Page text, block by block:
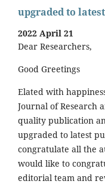
upgraded to
2022 April 21
Dear Researchers,
Good Greetings
Elated with
Journal of Research
quality publication
upgraded to latest
congratulate all the
would like to
editorial team and